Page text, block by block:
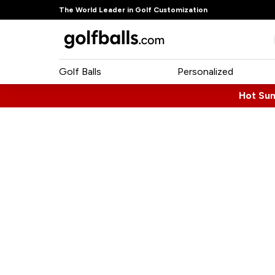
The World Leader in Golf Customization
Golf Balls Personalized
Hot